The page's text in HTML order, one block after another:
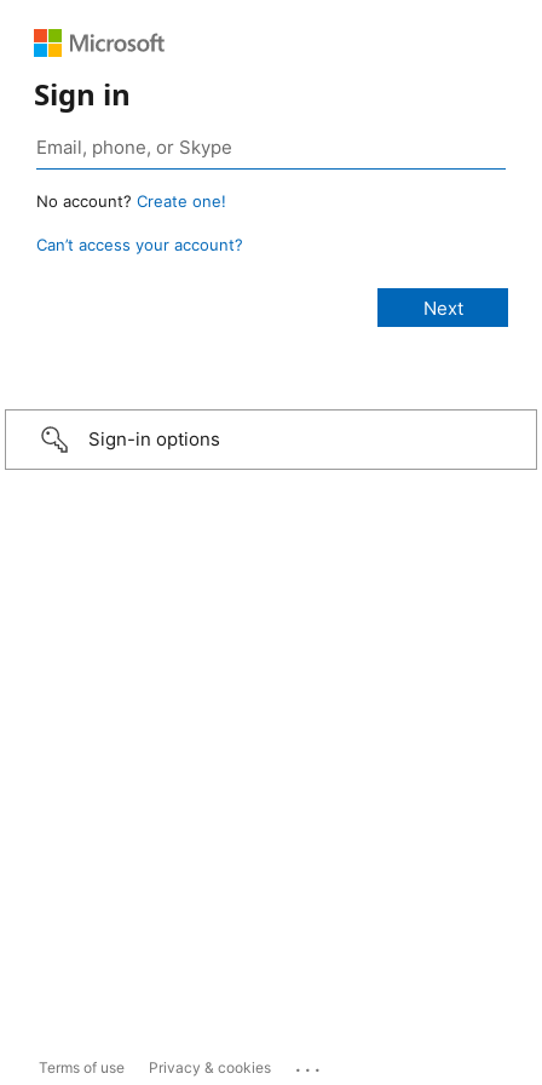
Sign in
No account? Create one!
Can’t access your account?
Sign-in options
Terms of use Privacy & cookies ...